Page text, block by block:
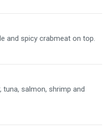
and spicy crabmeat on top.
tuna, salmon, shrimp and